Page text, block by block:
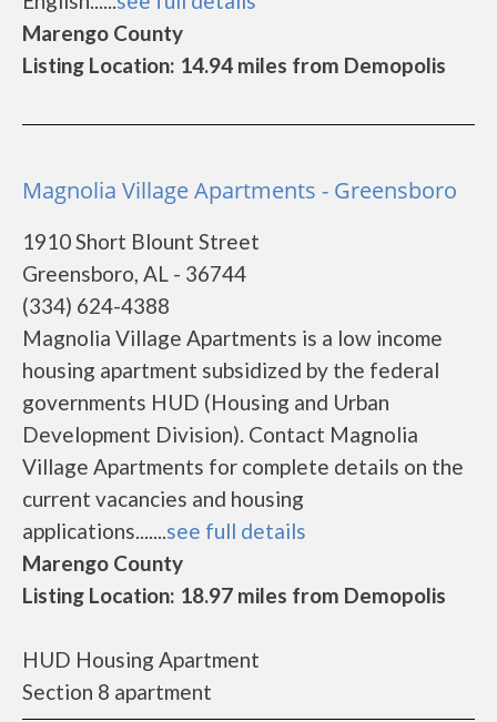
Marengo County
Listing Location: 14.94 miles from Demopolis
Magnolia Village Apartments - Greensboro
1910 Short Blount Street
Greensboro, AL - 36744
(334) 624-4388
Magnolia Village Apartments is a low income
housing apartment subsidized by the federal
governments HUD (Housing and Urban
Development Division). Contact Magnolia
Village Apartments for complete details on the
current vacancies and housing
applications.......see full details
Marengo County
Listing Location: 18.97 miles from Demopolis
HUD Housing Apartment
Section 8 apartment